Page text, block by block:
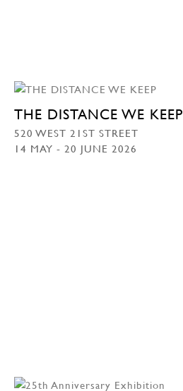
THE DISTANCE WE KEEP
520 WEST 21ST STREET
14 MAY - 20 JUNE 2026